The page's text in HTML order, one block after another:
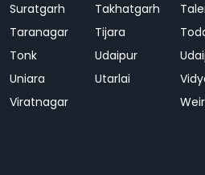
Suratgarh Takhatgarh
Taranagar
Tijara
Tonk
Udaipur
Uniara
Utarlai
Viratnagar
Weir